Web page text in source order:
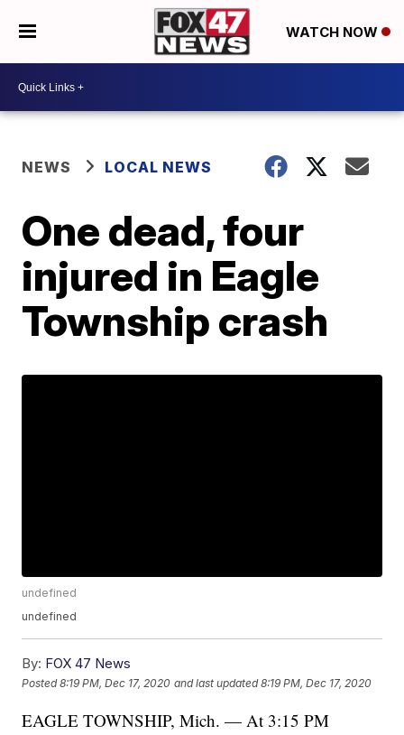
WATCH NOW
NEWS LOCAL NEWS
One dead, four
injured in Eagle
Township crash
undefined
undefined
By: FOX 47 News
Posted8:19 PM, Dec 17, 2020 and last updated 8:19 PM, Dec 17, 2020
EAGLE TOWNSHIP, Mich. — At 3:15 PM